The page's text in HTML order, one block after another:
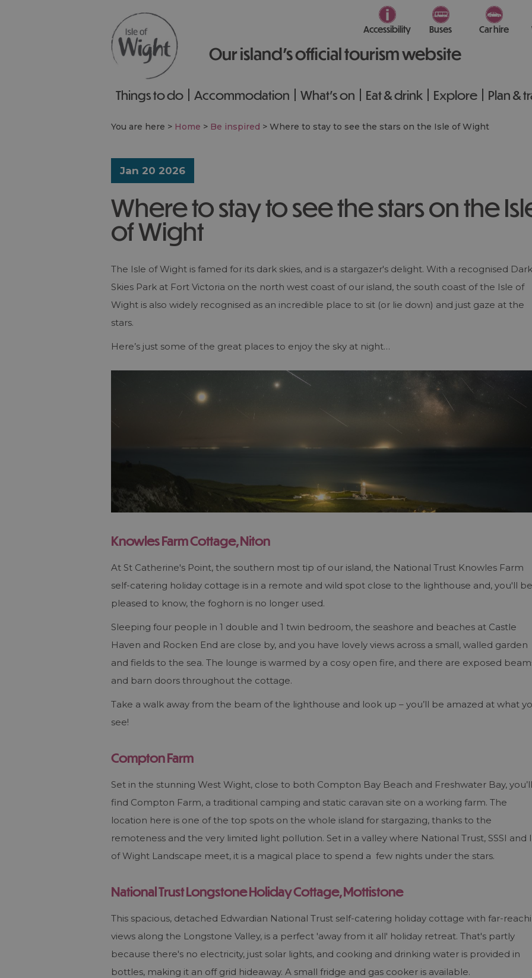
Our island’s official tourism website
Accessibility Buses Car hire
Things to do Accommodation What's on Eat & drink Explore Plan &
You are here > Home > Be inspired > Where to stay to see the stars on the Isle of Wight
Jan 20 2026
Where to stay to see the stars on the
of Wight
The Isle of Wight is famed for its dark skies, and is a stargazer's delight. With a recognised Dark
Skies Park at Fort Victoria on the north west coast of our island, the south coast of the Isle of
Wight is also widely recognised as an incredible place to sit (or lie down) and just gaze at the
stars.
Here’s just some of the great places to enjoy the sky at night…
Knowles Farm Cottage, Niton
At St Catherine's Point, the southern most tip of our island, the National Trust Knowles Farm
self-catering holiday cottage is in a remote and wild spot close to the lighthouse and, you'll be
pleased to know, the foghorn is no longer used.
Sleeping four people in 1 double and 1 twin bedroom, the seashore and beaches at Castle
Haven and Rocken End are close by, and you have lovely views across a small, walled garden
and fields to the sea. The lounge is warmed by a cosy open fire, and there are exposed
and barn doors throughout the cottage.
Take a walk away from the beam of the lighthouse and look up – you’ll be amazed at what
see!
Compton Farm
Set in the stunning West Wight, close to both Compton Bay Beach and Freshwater Bay, you’ll
find Compton Farm, a traditional camping and static caravan site on a working farm. The
location here is one of the top spots on the whole island for stargazing, thanks to the
remoteness and the very limited light pollution. Set in a valley where National Trust, SSSI and
of Wight Landscape meet, it is a magical place to spend a few nights under the stars.
National Trust Longstone Holiday Cottage, Mottistone
This spacious, detached Edwardian National Trust self-catering holiday cottage with far-
views along the Longstone Valley, is a perfect 'away from it all' holiday retreat. That's partly
because there's no electricity, just solar lights, and cooking and drinking water is provided in
bottles, making it an off grid hideaway. A small fridge and gas cooker is available.